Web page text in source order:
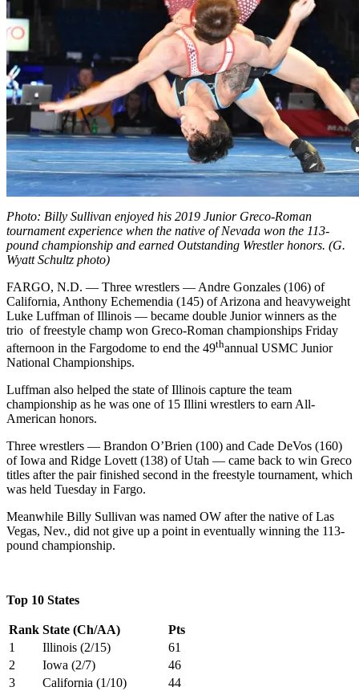
Photo: Billy Sullivan enjoyed his 2019 Junior Greco-Roman
tournament experience when the native of Nevada won the 113-
pound championship and earned Outstanding Wrestler honors. (G.
Wyatt Schultz photo)
FARGO, N.D. — Three wrestlers — Andre Gonzales (106) of
California, Anthony Echemendia (145) of Arizona and heavyweight
Luke Luffman of Illinois — became double Junior winners as the
trio of freestyle champ won Greco-Roman championships Friday
afternoon in the Fargodome to end the 49thannual USMC Junior
National Championships.
Luffman also helped the state of Illinois capture the team
championship as he was one of 15 Illini wrestlers to earn All-
American honors.
Three wrestlers — Brandon O’Brien (100) and Cade DeVos (160)
of Iowa and Ridge Lovett (138) of Utah — came back to win Greco
titles after the pair finished second in the freestyle tournament, which
was held Tuesday in Fargo.
Meanwhile Billy Sullivan was named OW after the native of Las
Vegas, Nev., did not give up a point in eventually winning the 113-
pound championship.
Top 10 States
Rank State (Ch/AA)
Pts
1
Illinois (2/15)
61
2
Iowa (2/7)
46
3
California (1/10)
44